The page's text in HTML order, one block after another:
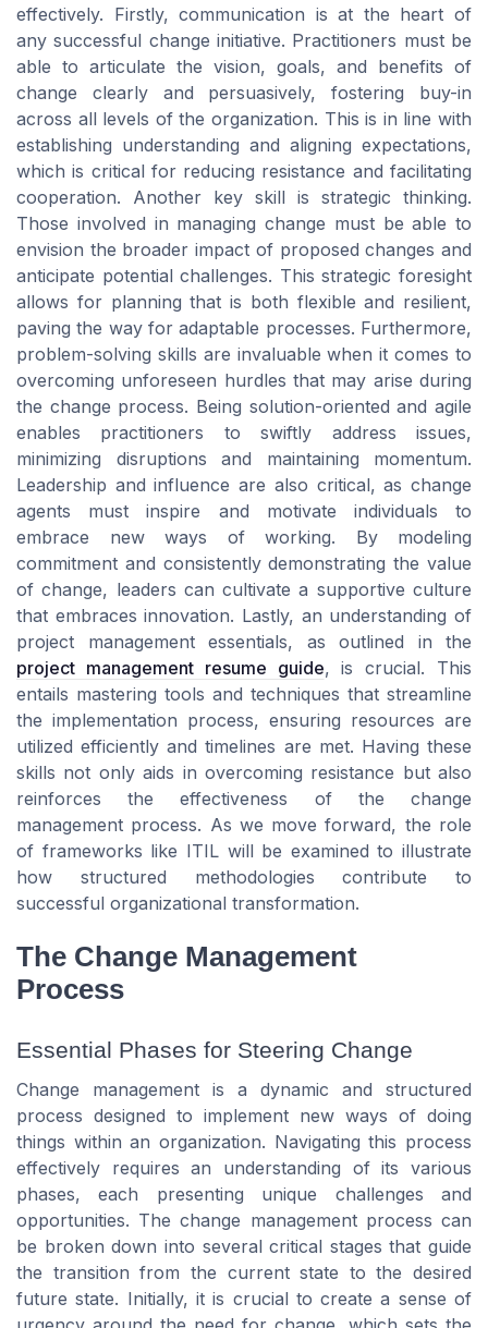
effectively. Firstly, communication is at the heart of
any successful change initiative. Practitioners must be
able to articulate the vision, goals, and benefits of
change clearly and persuasively, fostering buy-in
across all levels of the organization. This is in line with
establishing understanding and aligning expectations,
which is critical for reducing resistance and facilitating
cooperation. Another key skill is strategic thinking.
Those involved in managing change must be able to
envision the broader impact of proposed changes and
anticipate potential challenges. This strategic foresight
allows for planning that is both flexible and resilient,
paving the way for adaptable processes. Furthermore,
problem-solving skills are invaluable when it comes to
overcoming unforeseen hurdles that may arise during
the change process. Being solution-oriented and agile
enables practitioners to swiftly address issues,
minimizing disruptions and maintaining momentum.
Leadership and influence are also critical, as change
agents must inspire and motivate individuals to
embrace new ways of working. By modeling
commitment and consistently demonstrating the value
of change, leaders can cultivate a supportive culture
that embraces innovation. Lastly, an understanding of
project management essentials, as outlined in the
project management resume guide, is crucial. This
entails mastering tools and techniques that streamline
the implementation process, ensuring resources are
utilized efficiently and timelines are met. Having these
skills not only aids in overcoming resistance but also
reinforces the effectiveness of the change
management process. As we move forward, the role
of frameworks like ITIL will be examined to illustrate
how structured methodologies contribute to
successful organizational transformation.
The Change Management
Process
Essential Phases for Steering Change
Change management is a dynamic and structured
process designed to implement new ways of doing
things within an organization. Navigating this process
effectively requires an understanding of its various
phases, each presenting unique challenges and
opportunities. The change management process can
be broken down into several critical stages that guide
the transition from the current state to the desired
future state. Initially, it is crucial to create a sense of